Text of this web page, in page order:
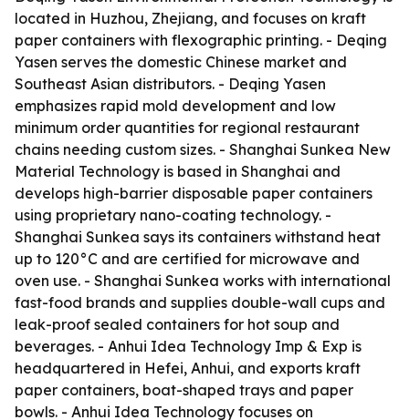
located in Huzhou, Zhejiang, and focuses on kraft
paper containers with flexographic printing. - Deqing
Yasen serves the domestic Chinese market and
Southeast Asian distributors. - Deqing Yasen
emphasizes rapid mold development and low
minimum order quantities for regional restaurant
chains needing custom sizes. - Shanghai Sunkea New
Material Technology is based in Shanghai and
develops high-barrier disposable paper containers
using proprietary nano-coating technology. -
Shanghai Sunkea says its containers withstand heat
up to 120°C and are certified for microwave and
oven use. - Shanghai Sunkea works with international
fast-food brands and supplies double-wall cups and
leak-proof sealed containers for hot soup and
beverages. - Anhui Idea Technology Imp & Exp is
headquartered in Hefei, Anhui, and exports kraft
paper containers, boat-shaped trays and paper
bowls. - Anhui Idea Technology focuses on